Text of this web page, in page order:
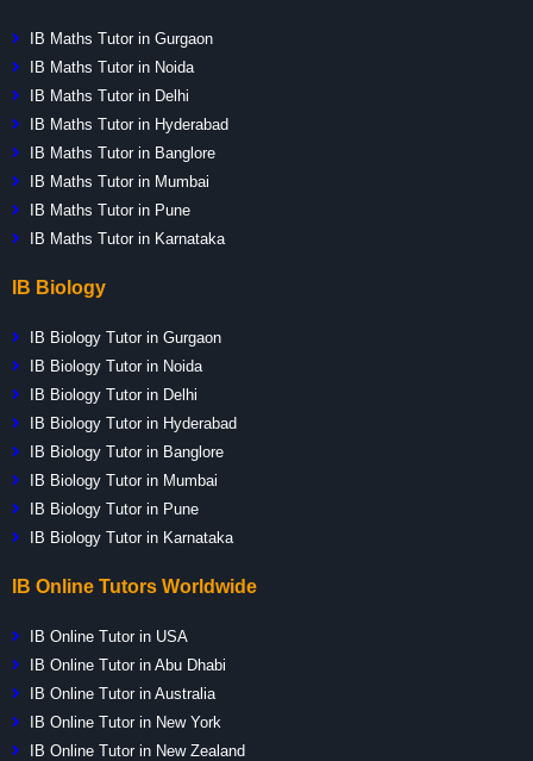
IB Maths Tutor in Gurgaon
IB Maths Tutor in Noida
IB Maths Tutor in Delhi
IB Maths Tutor in Hyderabad
IB Maths Tutor in Banglore
IB Maths Tutor in Mumbai
IB Maths Tutor in Pune
IB Maths Tutor in Karnataka
IB Biology
IB Biology Tutor in Gurgaon
IB Biology Tutor in Noida
IB Biology Tutor in Delhi
IB Biology Tutor in Hyderabad
IB Biology Tutor in Banglore
IB Biology Tutor in Mumbai
IB Biology Tutor in Pune
IB Biology Tutor in Karnataka
IB Online Tutors Worldwide
IB Online Tutor in USA
IB Online Tutor in Abu Dhabi
IB Online Tutor in Australia
IB Online Tutor in New York
IB Online Tutor in New Zealand